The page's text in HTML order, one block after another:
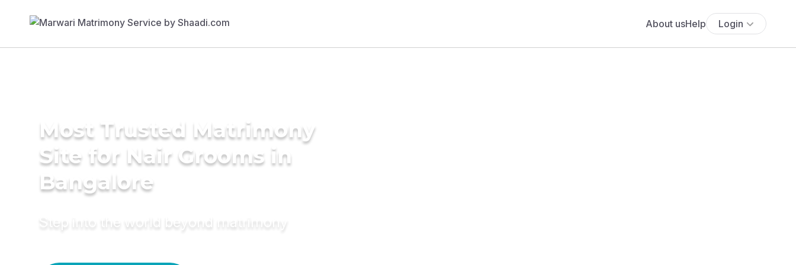
About usHelp Login
Most Trusted Matrimony
Site for Nair Grooms in
Bangalore
Step into the world beyond matrimony